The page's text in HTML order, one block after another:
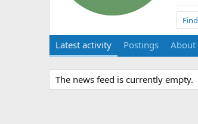
Find
Latest activity Postings About
The news feed is currently empty.